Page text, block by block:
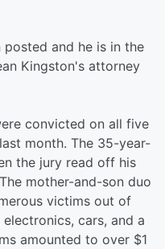
posted and he is in the
Kingston's attorney
convicted on all five
month. The 35-year-
the jury read off his
mother-and-son duo
victims out of
cars, and a
amounted to over $1